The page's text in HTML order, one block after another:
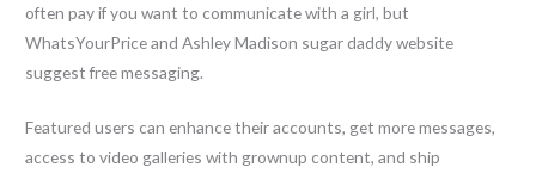
often pay if you want to communicate with a girl, but
WhatsYourPrice and Ashley Madison sugar daddy website
suggest free messaging.
Featured users can enhance their accounts, get more messages,
access to video galleries with grownup content, and ship